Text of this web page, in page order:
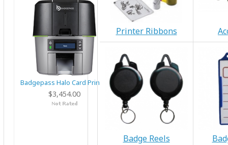
Badgepass Halo Card Printer
$3,454.00
Printer Ribbons
Badge Reels